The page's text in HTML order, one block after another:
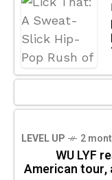
LEVEL UP 2
WU LYF
American tour,